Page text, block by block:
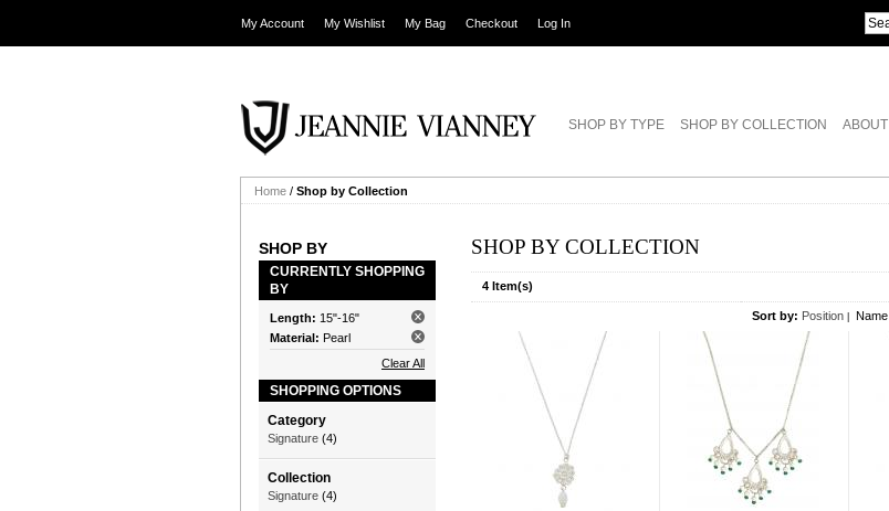
My Account My Wishlist My Bag Checkout Log In
SHOP BY TYPE SHOP BY COLLECTION ABOUT
Home / Shop by Collection
SHOP BY
CURRENTLY SHOPPING
BY
Length: 15"-16"
Material: Pearl
Clear All
SHOPPING OPTIONS
Category
Signature (4)
Collection
Signature (4)
SHOP BY COLLECTION
4 Item(s)
Sort by: Position Name